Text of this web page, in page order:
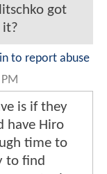
got
it?
to report abuse
is if they
have Hiro
time to
to find